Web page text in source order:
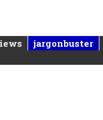
jargonbuster